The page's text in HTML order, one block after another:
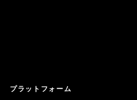
プラットフォーム